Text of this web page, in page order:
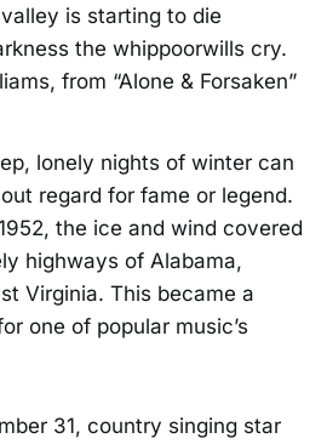
is starting to die
the whippoorwills cry.
from “Alone & Forsaken”
lonely nights of winter can
regard for fame or legend.
the ice and wind covered
highways of Alabama,
Virginia. This became a
one of popular music’s
31, country singing star